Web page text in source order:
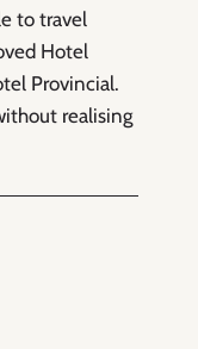
to travel
Hotel
Provincial.
realising